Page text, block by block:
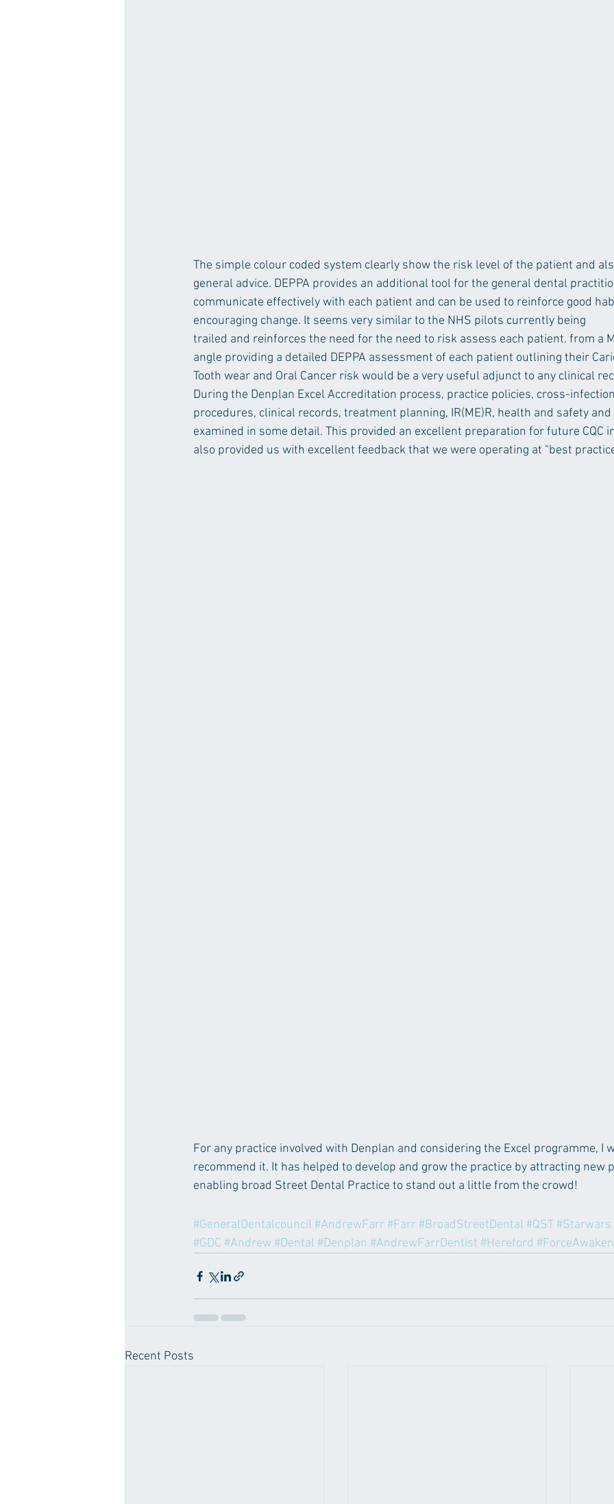
The simple colour coded system clearly show the risk level of the patient and
general advice. DEPPA provides an additional tool for the general dental
communicate effectively with each patient and can be used to reinforce good
encouraging change. It seems very similar to the NHS pilots currently being
trailed and reinforces the need for the need to risk assess each patient. from a
angle providing a detailed DEPPA assessment of each patient outlining their
Tooth wear and Oral Cancer risk would be a very useful adjunct to any clinical
During the Denplan Excel Accreditation process, practice policies, cross-
procedures, clinical records, treatment planning, IR(ME)R, health and safety and
examined in some detail. This provided an excellent preparation for future CQC
also provided us with excellent feedback that we were operating at “best
For any practice involved with Denplan and considering the Excel programme, I
recommend it. It has helped to develop and grow the practice by attracting new
enabling broad Street Dental Practice to stand out a little from the crowd!
#GeneralDentalcouncil #AndrewFarr#Farr#BroadStreetDental #QST#Starwars
#GDC #Andrew#Dental #Denplan #AndrewFarrDentist #Hereford
Recent Posts